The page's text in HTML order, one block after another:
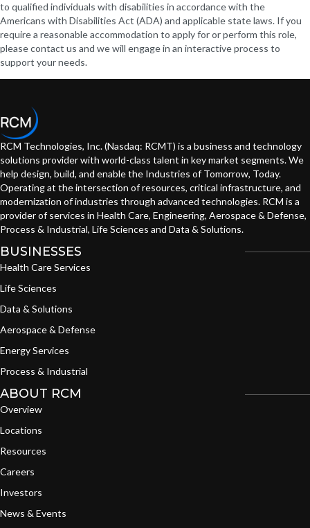
to qualified individuals with disabilities in accordance with the
Americans with Disabilities Act (ADA) and applicable state laws. If you
require a reasonable accommodation to apply for or perform this role,
please contact us and we will engage in an interactive process to
support your needs.
RCM Technologies, Inc. (Nasdaq: RCMT) is a business and technology
solutions provider with world-class talent in key market segments. We
help design, build, and enable the Industries of Tomorrow, Today.
Operating at the intersection of resources, critical infrastructure, and
modernization of industries through advanced technologies. RCM is a
provider of services in Health Care, Engineering, Aerospace & Defense,
Process & Industrial, Life Sciences and Data & Solutions.
BUSINESSES
Health Care Services
Life Sciences
Data & Solutions
Aerospace & Defense
Energy Services
Process & Industrial
ABOUT RCM
Overview
Locations
Resources
Careers
Investors
News & Events